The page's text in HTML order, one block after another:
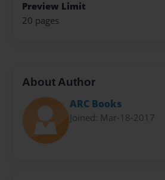
Preview Limit
20 pages
About Author
ARC Books
Joined: Mar-18-2017